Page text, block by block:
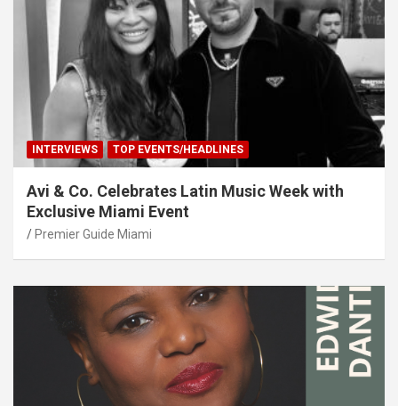
INTERVIEWS TOP EVENTS/HEADLINES
Avi & Co. Celebrates Latin Music Week with
Exclusive Miami Event
Premier Guide Miami